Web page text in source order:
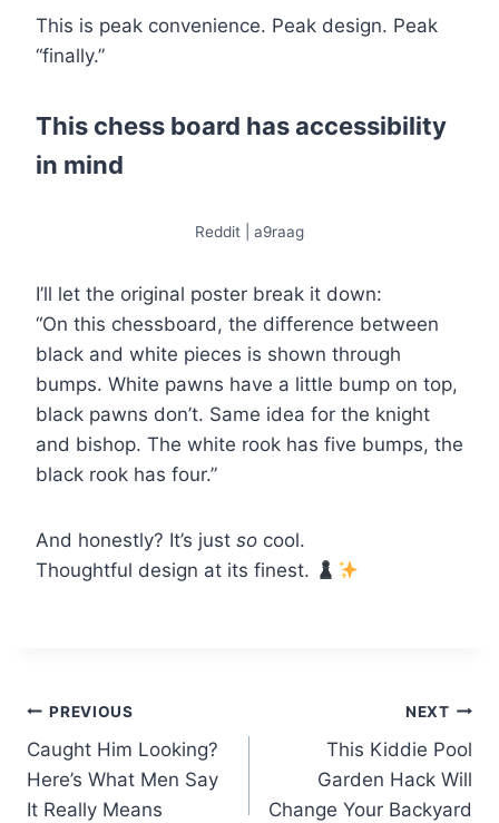
This is peak convenience. Peak design. Peak
“finally.”
This chess board has accessibility
in mind
Reddit | a9raag
I’ll let the original poster break it down:
“On this chessboard, the difference between
black and white pieces is shown through
bumps. White pawns have a little bump on top,
black pawns don’t. Same idea for the knight
and bishop. The white rook has five bumps, the
black rook has four.”
And honestly? It’s just so cool.
Thoughtful design at its finest.
Post
navigation
PREVIOUS
Caught Him Looking?
Here’s What Men Say
It Really Means
NEXT
This Kiddie Pool
Garden Hack Will
Change Your Backyard